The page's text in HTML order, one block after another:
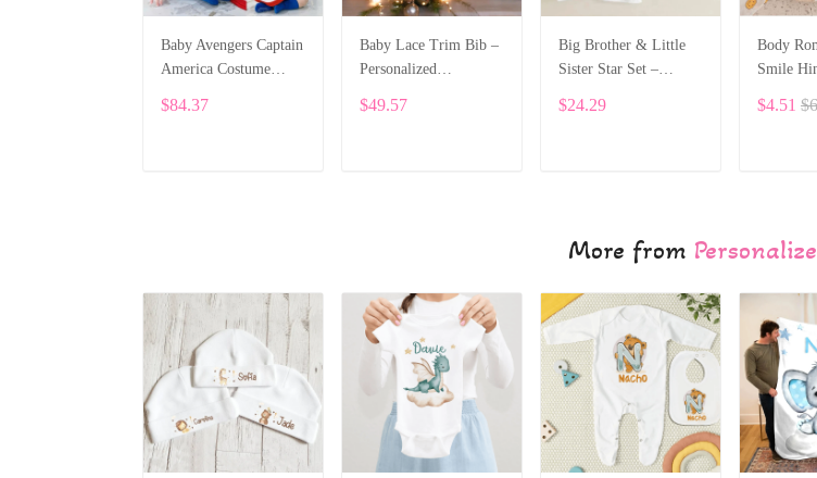
Baby Avengers Captain
America Costume
$84.37
Baby Lace Trim Bib –
Personalized
$49.57
Big Brother & Little
Sister Star Set –
Name ALI028
$24.29
Body
Smile
$4.51
More from